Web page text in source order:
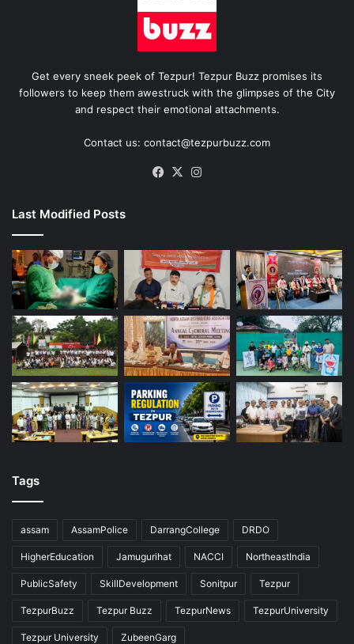
Get every sneek peek of Tezpur! Tezpur Buzz promises its
followers to keep them awestruck with the glimpses of the City
and respect their emotional attachments.
Contact us: contact@tezpurbuzz.com
Facebook
X
Last Modified Posts
Tags
assam AssamPolice DarrangCollege DRDO
HigherEducation Jamugurihat NACCI NortheastIndia
PublicSafety SkillDevelopment Sonitpur Tezpur
TezpurBuzz Tezpur Buzz TezpurNews TezpurUniversity
Tezpur University ZubeenGarg